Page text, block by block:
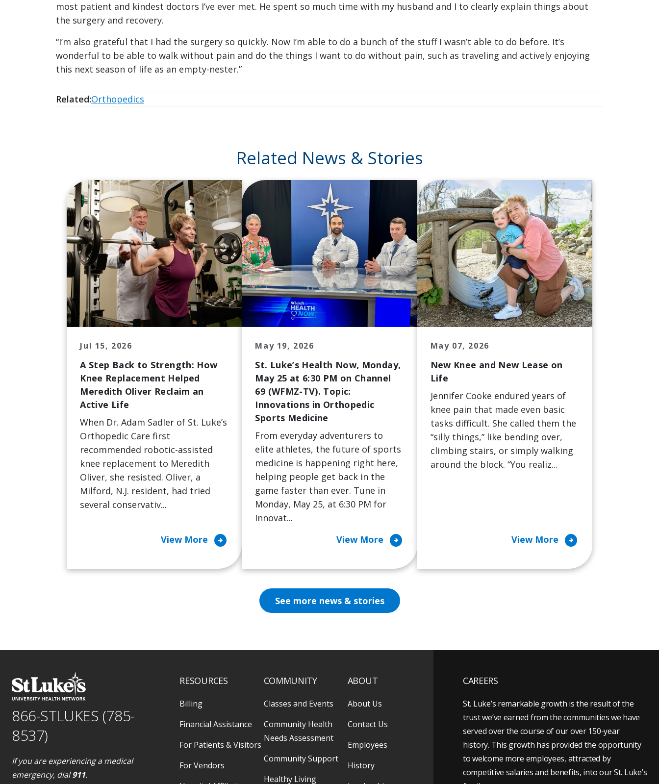
most patient and kindest doctors I’ve ever met. He spent so much time with my husband and I to clearly explain things about
the surgery and recovery.
“I’m also grateful that I had the surgery so quickly. Now I’m able to do a bunch of the stuff I wasn’t able to do before. It’s
wonderful to be able to walk without pain and do the things I want to do without pain, such as traveling and actively enjoying
this next season of life as an empty-nester.”
Related:Orthopedics
Related News & Stories
Jul 15, 2026
A Step Back to Strength: How
Knee Replacement Helped
Meredith Oliver Reclaim an
Active Life
When Dr. Adam Sadler of St. Luke’s
Orthopedic Care first
recommended robotic-assisted
knee replacement to Meredith
Oliver, she resisted. Oliver, a
Milford, N.J. resident, had tried
several conservativ...
View More arrow_circle_right
May 19, 2026
St. Luke’s Health Now, Monday,
May 25 at 6:30 PM on Channel
69 (WFMZ-TV). Topic:
Innovations in Orthopedic
Sports Medicine
From everyday adventurers to
elite athletes, the future of sports
medicine is happening right here,
helping people get back in the
game faster than ever. Tune in
Monday, May 25, at 6:30 PM for
Innovat...
View More arrow_circle_right
May 07, 2026
New Knee and New Lease on
Life
Jennifer Cooke endured years of
knee pain that made even basic
tasks difficult. She called them the
“silly things,” like bending over,
climbing stairs, or simply walking
around the block. “You realiz...
View More arrow_circle_right
See more news & stories
866-STLUKES (785-
8537)
If you are experiencing a medical
emergency, dial911.
RESOURCES
Billing
Financial Assistance
For Patients & Visitors
For Vendors
COMMUNITY
Classes and Events
Community Health
Needs Assessment
Community Support
Healthy Living
ABOUT
About Us
Contact Us
Employees
History
CAREERS
St. Luke’s remarkable growth is the result of the
trust we’ve earned from the communities we have
served over the course of our over 150-year
history. This growth has provided the opportunity
to welcome more employees, attracted by
competitive salaries and benefits, into our St. Luke’s